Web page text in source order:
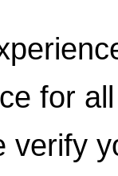
for
verify